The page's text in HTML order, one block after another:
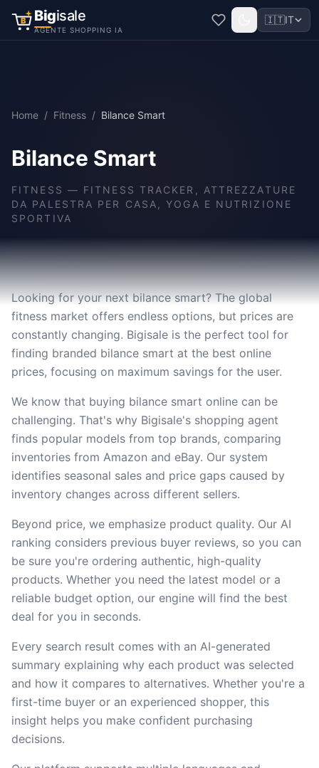
B Bigisale
AGENTE SHOPPING IA
🇮🇹IT
Home / Fitness / Bilance Smart
Bilance Smart
FITNESS — FITNESS TRACKER, ATTREZZATURE
DA PALESTRA PER CASA, YOGA E NUTRIZIONE
SPORTIVA
Looking for your next bilance smart? The global
fitness market offers endless options, but prices are
constantly changing. Bigisale is the perfect tool for
finding branded bilance smart at the best online
prices, focusing on maximum savings for the user.
We know that buying bilance smart online can be
challenging. That's why Bigisale's shopping agent
finds popular models from top brands, comparing
inventories from Amazon and eBay. Our system
identifies seasonal sales and price gaps caused by
inventory changes across different sellers.
Beyond price, we emphasize product quality. Our AI
ranking considers previous buyer reviews, so you can
be sure you're ordering authentic, high-quality
products. Whether you need the latest model or a
reliable budget option, our engine will find the best
deal for you in seconds.
Every search result comes with an AI-generated
summary explaining why each product was selected
and how it compares to alternatives. Whether you're a
first-time buyer or an experienced shopper, this
insight helps you make confident purchasing
decisions.